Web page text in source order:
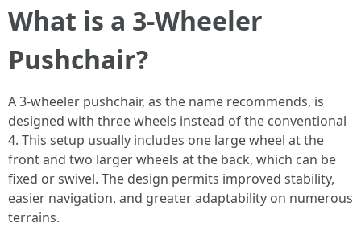
What is a 3-Wheeler
Pushchair?
A 3-wheeler pushchair, as the name recommends, is
designed with three wheels instead of the conventional
4. This setup usually includes one large wheel at the
front and two larger wheels at the back, which can be
fixed or swivel. The design permits improved stability,
easier navigation, and greater adaptability on numerous
terrains.